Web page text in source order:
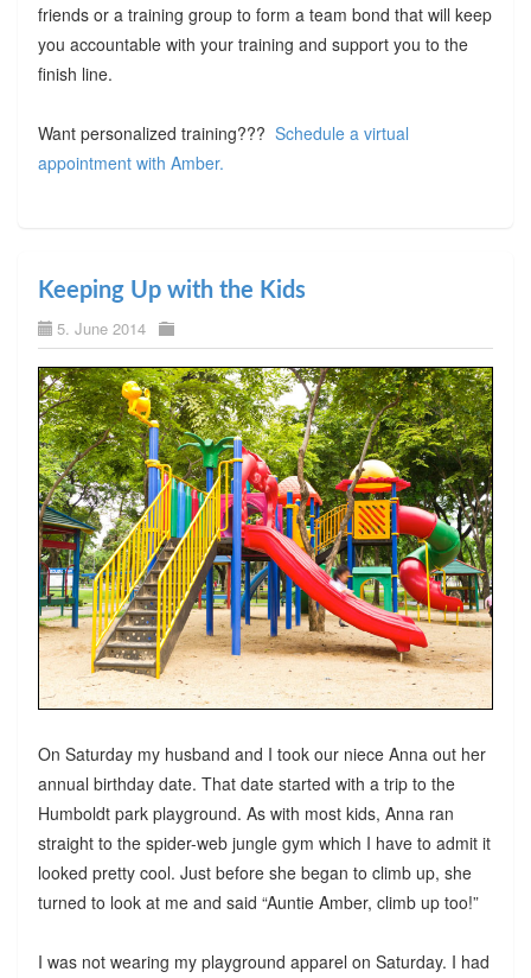
friends or a training group to form a team bond that will keep
you accountable with your training and support you to the
finish line.
Want personalized training??? Schedule a virtual
appointment with Amber.
Keeping Up with the Kids
5. June 2014
On Saturday my husband and I took our niece Anna out her
annual birthday date. That date started with a trip to the
Humboldt park playground. As with most kids, Anna ran
straight to the spider-web jungle gym which I have to admit it
looked pretty cool. Just before she began to climb up, she
turned to look at me and said “Auntie Amber, climb up too!”
I was not wearing my playground apparel on Saturday. I had